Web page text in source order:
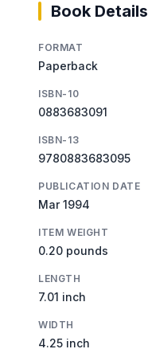
Book Details
FORMAT
Paperback
ISBN-10
0883683091
ISBN-13
9780883683095
PUBLICATION DATE
Mar 1994
ITEM WEIGHT
0.20 pounds
LENGTH
7.01 inch
WIDTH
4.25 inch